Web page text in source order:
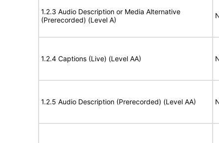
1.2.3 Audio Description or Media Alternative
(Prerecorded) (Level A)
1.2.4 Captions (Live) (Level AA)
1.2.5 Audio Description (Prerecorded) (Level AA)